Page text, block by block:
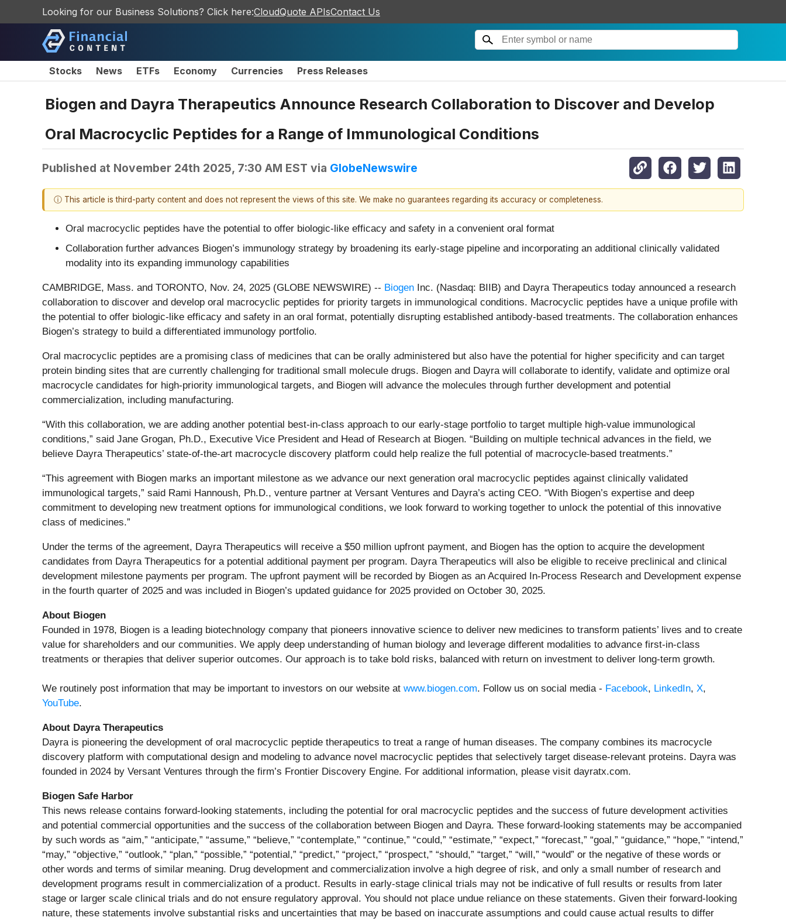
Looking for our Business Solutions? Click here:CloudQuote APIsContact Us
Stocks News ETFs Economy Currencies Press Releases
Biogen and Dayra Therapeutics Announce Research Collaboration to Discover and Develop
Oral Macrocyclic Peptides for a Range of Immunological Conditions
Published at November 24th 2025, 7:30 AM EST via GlobeNewswire
ⓘ This article is third-party content and does not represent the views of this site. We make no guarantees regarding its accuracy or completeness.
Oral macrocyclic peptides have the potential to offer biologic-like efficacy and safety in a convenient oral format
Collaboration further advances Biogen’s immunology strategy by broadening its early-stage pipeline and incorporating an additional clinically validated
modality into its expanding immunology capabilities
CAMBRIDGE, Mass. and TORONTO, Nov. 24, 2025 (GLOBE NEWSWIRE) -- Biogen Inc. (Nasdaq: BIIB) and Dayra Therapeutics today announced a research
collaboration to discover and develop oral macrocyclic peptides for priority targets in immunological conditions. Macrocyclic peptides have a unique profile with
the potential to offer biologic-like efficacy and safety in an oral format, potentially disrupting established antibody-based treatments. The collaboration enhances
Biogen’s strategy to build a differentiated immunology portfolio.
Oral macrocyclic peptides are a promising class of medicines that can be orally administered but also have the potential for higher specificity and can target
protein binding sites that are currently challenging for traditional small molecule drugs. Biogen and Dayra will collaborate to identify, validate and optimize oral
macrocycle candidates for high-priority immunological targets, and Biogen will advance the molecules through further development and potential
commercialization, including manufacturing.
“With this collaboration, we are adding another potential best-in-class approach to our early-stage portfolio to target multiple high-value immunological
conditions,” said Jane Grogan, Ph.D., Executive Vice President and Head of Research at Biogen. “Building on multiple technical advances in the field, we
believe Dayra Therapeutics’ state-of-the-art macrocycle discovery platform could help realize the full potential of macrocycle-based treatments.”
“This agreement with Biogen marks an important milestone as we advance our next generation oral macrocyclic peptides against clinically validated
immunological targets,” said Rami Hannoush, Ph.D., venture partner at Versant Ventures and Dayra’s acting CEO. “With Biogen’s expertise and deep
commitment to developing new treatment options for immunological conditions, we look forward to working together to unlock the potential of this innovative
class of medicines.”
Under the terms of the agreement, Dayra Therapeutics will receive a $50 million upfront payment, and Biogen has the option to acquire the development
candidates from Dayra Therapeutics for a potential additional payment per program. Dayra Therapeutics will also be eligible to receive preclinical and clinical
development milestone payments per program. The upfront payment will be recorded by Biogen as an Acquired In-Process Research and Development expense
in the fourth quarter of 2025 and was included in Biogen’s updated guidance for 2025 provided on October 30, 2025.
About Biogen
Founded in 1978, Biogen is a leading biotechnology company that pioneers innovative science to deliver new medicines to transform patients’ lives and to create
value for shareholders and our communities. We apply deep understanding of human biology and leverage different modalities to advance first-in-class
treatments or therapies that deliver superior outcomes. Our approach is to take bold risks, balanced with return on investment to deliver long-term growth.
We routinely post information that may be important to investors on our website at www.biogen.com. Follow us on social media - Facebook, LinkedIn, X,
YouTube.
About Dayra Therapeutics
Dayra is pioneering the development of oral macrocyclic peptide therapeutics to treat a range of human diseases. The company combines its macrocycle
discovery platform with computational design and modeling to advance novel macrocyclic peptides that selectively target disease-relevant proteins. Dayra was
founded in 2024 by Versant Ventures through the firm’s Frontier Discovery Engine. For additional information, please visit dayratx.com.
Biogen Safe Harbor
This news release contains forward-looking statements, including the potential for oral macrocyclic peptides and the success of future development activities
and potential commercial opportunities and the success of the collaboration between Biogen and Dayra. These forward-looking statements may be accompanied
by such words as “aim,” “anticipate,” “assume,” “believe,” “contemplate,” “continue,” “could,” “estimate,” “expect,” “forecast,” “goal,” “guidance,” “hope,” “intend,”
“may,” “objective,” “outlook,” “plan,” “possible,” “potential,” “predict,” “project,” “prospect,” “should,” “target,” “will,” “would” or the negative of these words or
other words and terms of similar meaning. Drug development and commercialization involve a high degree of risk, and only a small number of research and
development programs result in commercialization of a product. Results in early-stage clinical trials may not be indicative of full results or results from later
stage or larger scale clinical trials and do not ensure regulatory approval. You should not place undue reliance on these statements. Given their forward-looking
nature, these statements involve substantial risks and uncertainties that may be based on inaccurate assumptions and could cause actual results to differ